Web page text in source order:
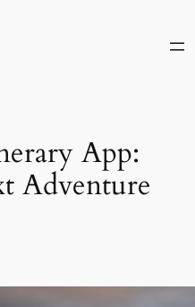
App:
Adventure